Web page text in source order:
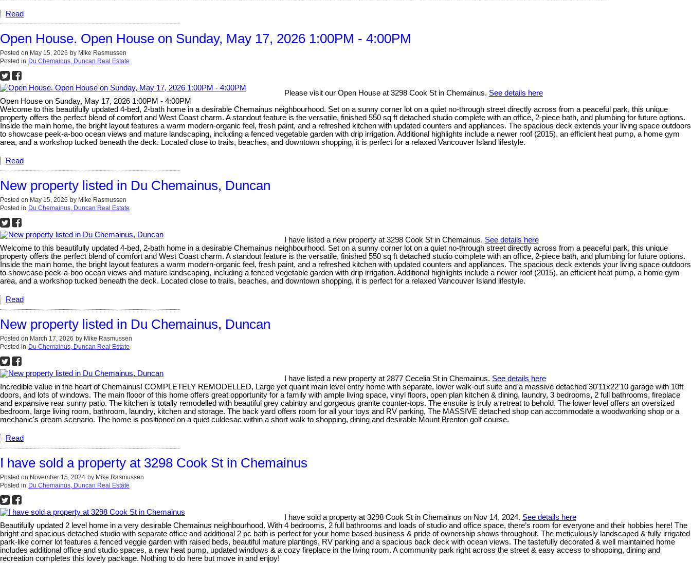
Read
Open House. Open House on Sunday, May 17, 2026 1:00PM - 4:00PM
Posted on May 15, 2026 by Mike Rasmussen
Posted in Du Chemainus, Duncan Real Estate
Please visit our Open House at 3298 Cook St in Chemainus. See details here
Open House on Sunday, May 17, 2026 1:00PM - 4:00PM
Welcome to this beautifully updated 4-bed, 2-bath home in a desirable Chemainus neighbourhood. Set on a sunny corner lot on a quiet no-through street directly across from a peaceful park, this unique
property offers the perfect blend of comfort and West Coast charm. A standout feature is the versatile, finished 550 sq ft detached studio complete with an office, 2-piece bath, and plumbing for future options.
Inside the main home, the bright layout features a warm modern-organic feel, fresh paint, and a refreshed kitchen with updated counters and appliances. The spacious deck extends your living space outdoors
to showcase peek-a-boo ocean views and mature landscaping, including a fenced vegetable garden with drip irrigation. Additional highlights include a newer roof (2015), an efficient heat pump, a home gym
area, and a workshop tucked beneath the deck. Located close to trails, beaches, and downtown shopping, it is perfect for a relaxed Vancouver Island lifestyle.
Read
New property listed in Du Chemainus, Duncan
Posted on May 15, 2026 by Mike Rasmussen
Posted in Du Chemainus, Duncan Real Estate
I have listed a new property at 3298 Cook St in Chemainus. See details here
Welcome to this beautifully updated 4-bed, 2-bath home in a desirable Chemainus neighbourhood. Set on a sunny corner lot on a quiet no-through street directly across from a peaceful park, this unique
property offers the perfect blend of comfort and West Coast charm. A standout feature is the versatile, finished 550 sq ft detached studio complete with an office, 2-piece bath, and plumbing for future options.
Inside the main home, the bright layout features a warm modern-organic feel, fresh paint, and a refreshed kitchen with updated counters and appliances. The spacious deck extends your living space outdoors
to showcase peek-a-boo ocean views and mature landscaping, including a fenced vegetable garden with drip irrigation. Additional highlights include a newer roof (2015), an efficient heat pump, a home gym
area, and a workshop tucked beneath the deck. Located close to trails, beaches, and downtown shopping, it is perfect for a relaxed Vancouver Island lifestyle.
Read
New property listed in Du Chemainus, Duncan
Posted on March 17, 2026 by Mike Rasmussen
Posted in Du Chemainus, Duncan Real Estate
I have listed a new property at 2877 Cecelia St in Chemainus. See details here
Incredible value in the heart of Chemainus! COMPLETELY REMODELLED, Large yet quaint main level entry home with separate, lower walk-out suite and a massive detached 30'11x22'10 garage with 10ft
doors, and lots of windows. The main flooor of this home offers great opportunity for a family with ample living space, vinyl floors, open plan kitchen & dining, laundry, 3 bedrooms, 2 full bathrooms, fireplace
and expansive rear sunny patio. The kitchen is totally remodelled with beautiful grey cabintry and gorgeous granite counter-tops. The ensuite is truly a retreat to behold. The lower level offers an oversized
bedroom, large living room, bathroom, laundry, kitchen and storage. The back yard offers room for all your toys and RV parking, The MASSIVE detached shop can accommodate a woodworking shop or a
mechanic's dream scenario. The home is positioned on a quiet culdesac within a short walk to shopping, dining and desirable Mount Brenton golf course.
Read
I have sold a property at 3298 Cook St in Chemainus
Posted on November 15, 2024 by Mike Rasmussen
Posted in Du Chemainus, Duncan Real Estate
I have sold a property at 3298 Cook St in Chemainus on Nov 14, 2024. See details here
Beautifully updated 2 level home in a very desirable Chemainus neighbourhood. With 4 bedrooms, 2 full bathrooms and loads of studio and office space, there’s room for everyone and their hobbies here! The
bright and spacious detached studio with separate office and additional 2 pc bath is perfect for your home based business & pride of ownership shows throughout. The meticulously landscaped & fully irrigated
park-like corner lot features a fenced veggie garden with raised beds, beautiful mature plantings, RV parking and a spacious back deck with ocean views. The tastefully decorated & well maintained home
includes additional office and studio spaces, a new heat pump, updated windows & a cozy fireplace in the living room. A community park right across the street & easy access to shopping, dining and
recreation completes this lovely package. Nothing to do here but move in and enjoy!